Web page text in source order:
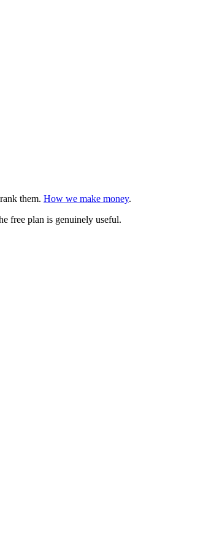
them. How we make money.
free plan is genuinely useful.